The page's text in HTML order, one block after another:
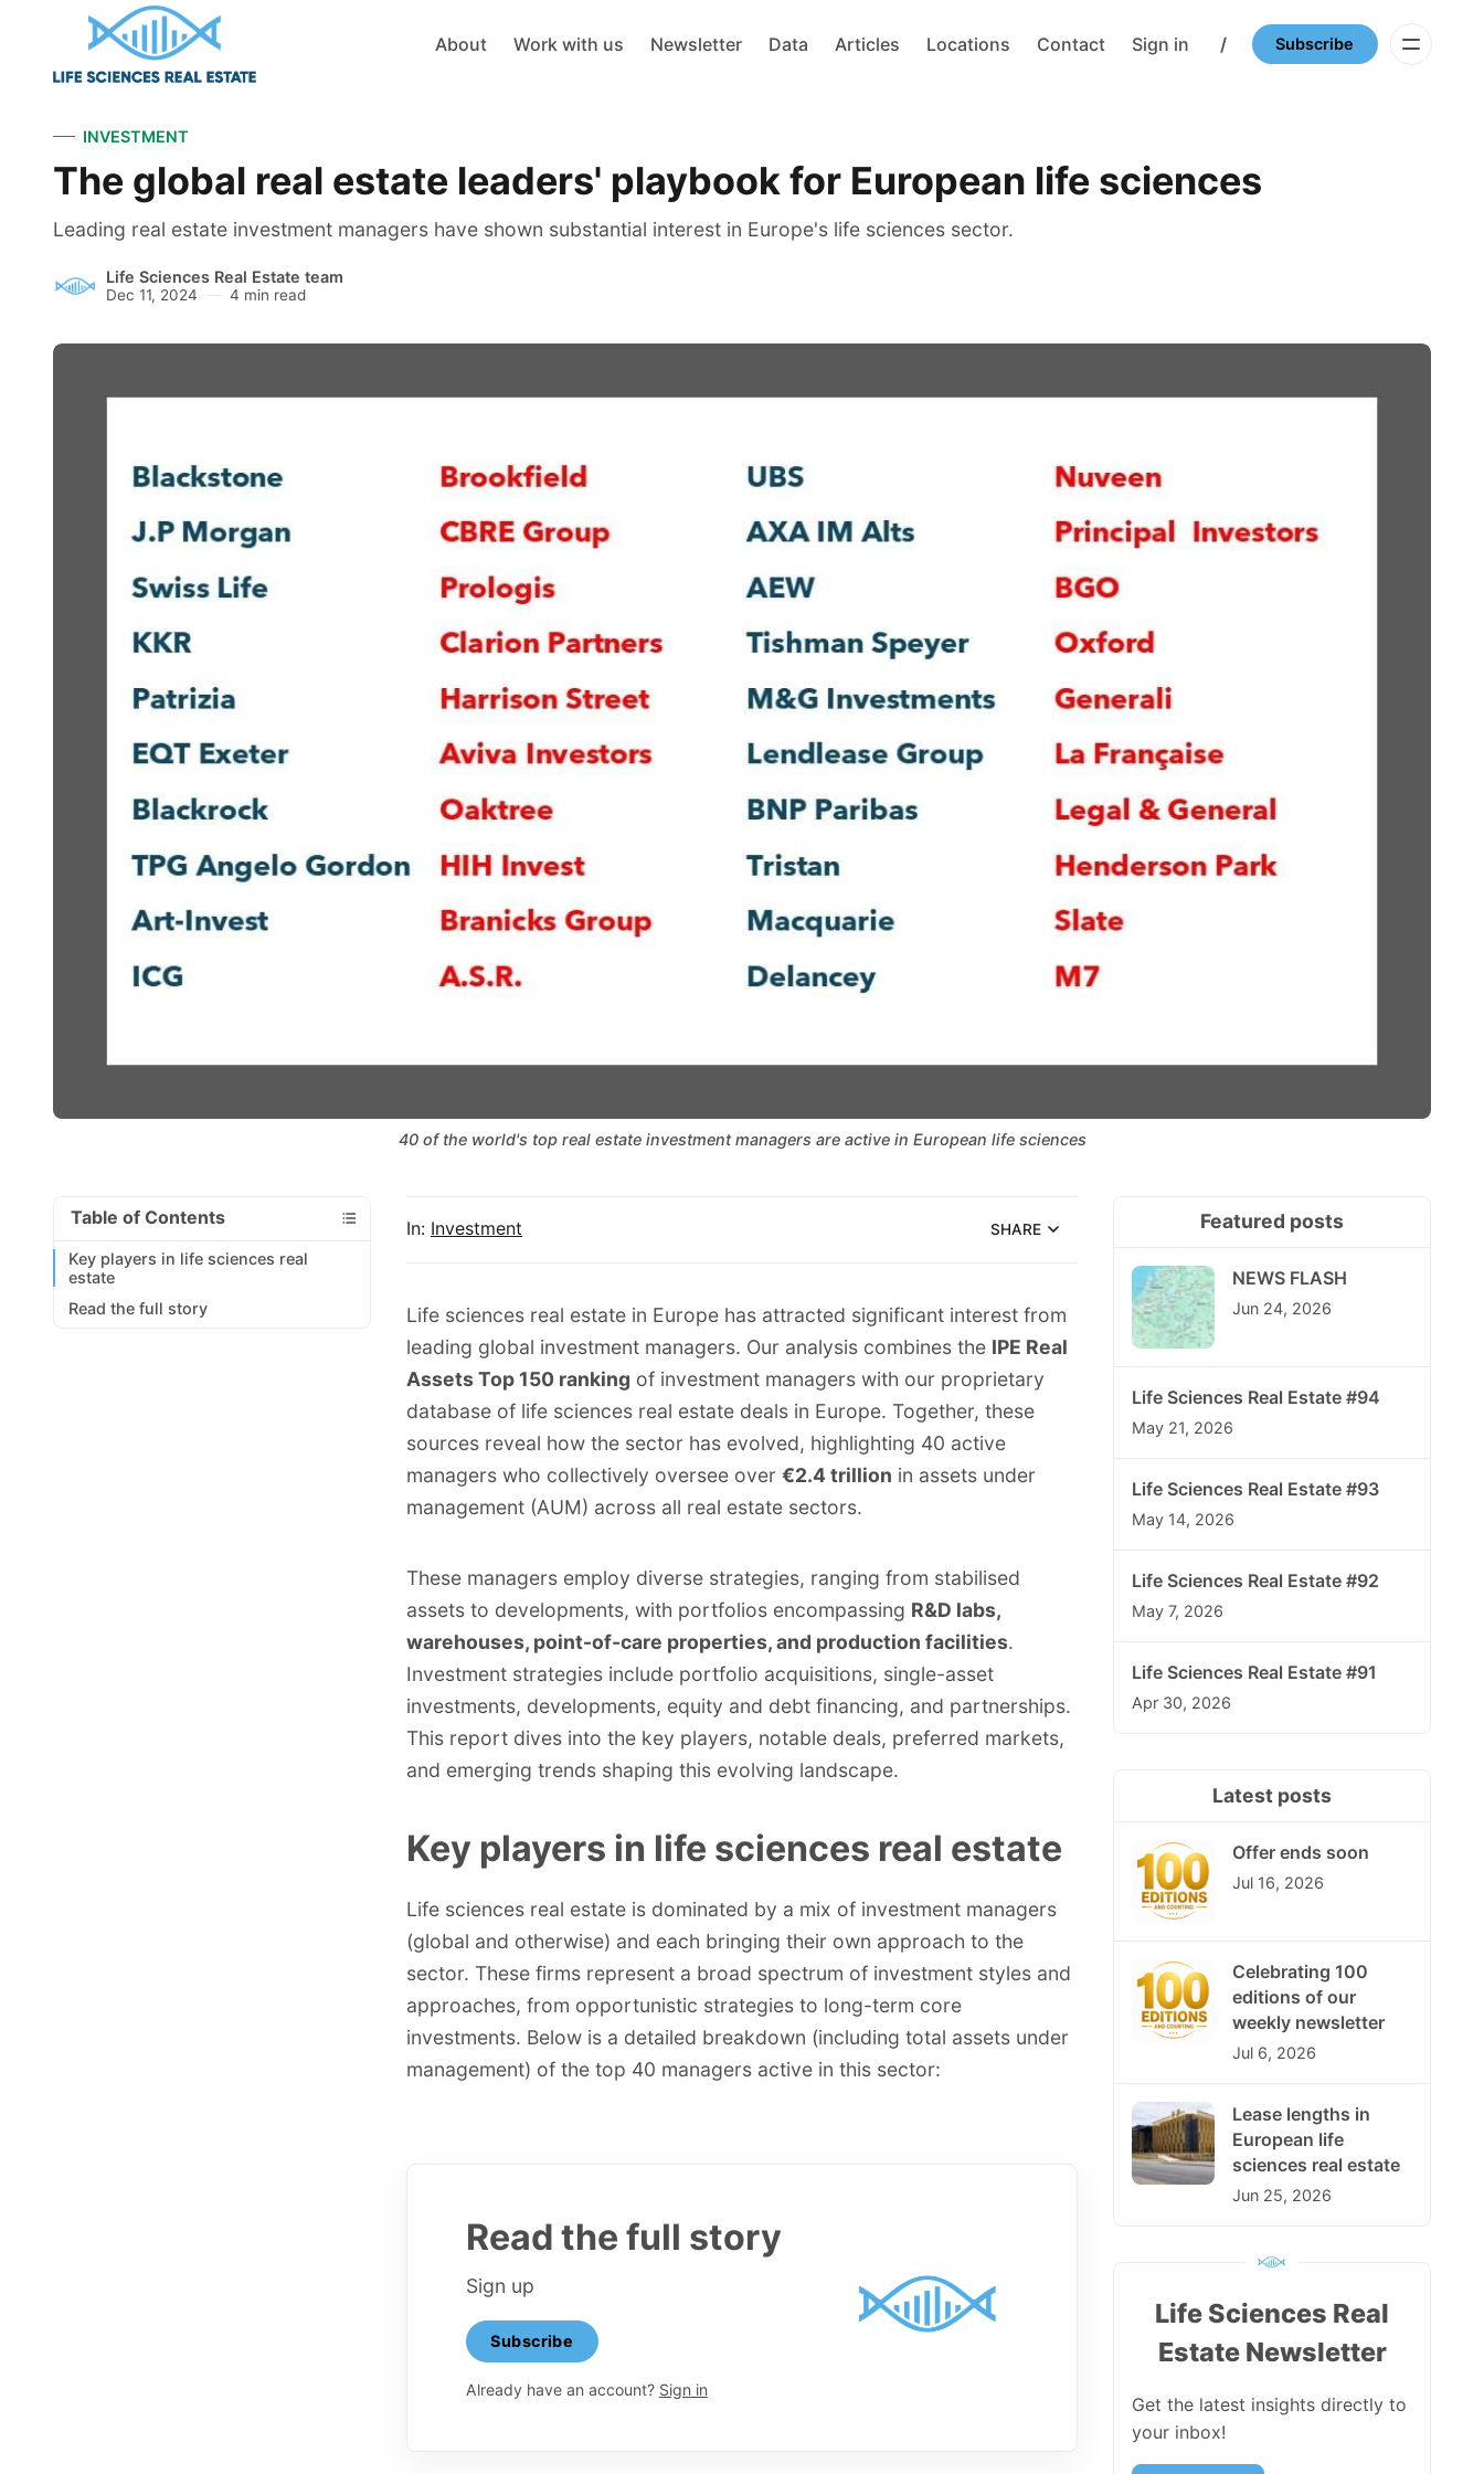
About Work with us Newsletter Data Articles Locations Contact Sign in / Subscribe
INVESTMENT
The global real estate leaders' playbook for European life sciences
Leading real estate investment managers have shown substantial interest in Europe's life sciences sector.
Life Sciences Real Estate team
Dec 11, 2024 4 min read
40 of the world's top real estate investment managers are active in European life sciences
Table of Contents
Key players in life sciences real
estate
Read the full story
In: Investment SHARE
Life sciences real estate in Europe has attracted significant interest from
leading global investment managers. Our analysis combines the IPE Real
Assets Top 150 ranking of investment managers with our proprietary
database of life sciences real estate deals in Europe. Together, these
sources reveal how the sector has evolved, highlighting 40 active
managers who collectively oversee over €2.4 trillion in assets under
management (AUM) across all real estate sectors.
These managers employ diverse strategies, ranging from stabilised
assets to developments, with portfolios encompassing R&D labs,
warehouses, point-of-care properties, and production facilities.
Investment strategies include portfolio acquisitions, single-asset
investments, developments, equity and debt financing, and partnerships.
This report dives into the key players, notable deals, preferred markets,
and emerging trends shaping this evolving landscape.
Key players in life sciences real estate
Life sciences real estate is dominated by a mix of investment managers
(global and otherwise) and each bringing their own approach to the
sector. These firms represent a broad spectrum of investment styles and
approaches, from opportunistic strategies to long-term core
investments. Below is a detailed breakdown (including total assets under
management) of the top 40 managers active in this sector:
Read the full story
Sign up
Subscribe
Already have an account? Sign in
Featured posts
NEWS FLASH
Jun 24, 2026
Life Sciences Real Estate #94
May 21, 2026
Life Sciences Real Estate #93
May 14, 2026
Life Sciences Real Estate #92
May 7, 2026
Life Sciences Real Estate #91
Apr 30, 2026
Latest posts
Offer ends soon
Jul 16, 2026
Celebrating 100
editions of our
weekly newsletter
Jul 6, 2026
Lease lengths in
European life
sciences real estate
Jun 25, 2026
Life Sciences Real
Estate Newsletter
Get the latest insights directly to
your inbox!